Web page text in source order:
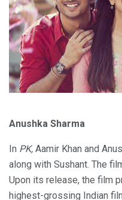
Anushka Sharma
In PK, Aamir Khan and
along with Sushant. The
Upon its release, the film
highest-grossing Indian